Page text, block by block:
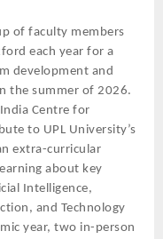
of faculty members
each year for a
development and
the summer of 2026.
Centre for
to UPL University’s
extra-curricular
about key
Intelligence,
and Technology
year, two in-person